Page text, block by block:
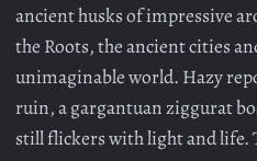
ancient husks of impressive
the Roots, the ancient cities
unimaginable world. Hazy
ruin, a gargantuan ziggurat
still flickers with light and life.